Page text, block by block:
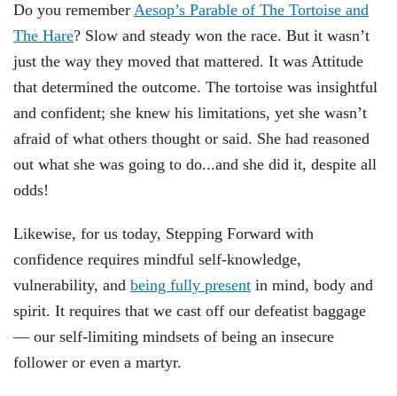
Do you remember Aesop’s Parable of The Tortoise and
The Hare? Slow and steady won the race. But it wasn’t
just the way they moved that mattered. It was Attitude
that determined the outcome. The tortoise was insightful
and confident; she knew his limitations, yet she wasn’t
afraid of what others thought or said. She had reasoned
out what she was going to do...and she did it, despite all
odds!
Likewise, for us today, Stepping Forward with
confidence requires mindful self-knowledge,
vulnerability, and being fully present in mind, body and
spirit. It requires that we cast off our defeatist baggage
— our self-limiting mindsets of being an insecure
follower or even a martyr.